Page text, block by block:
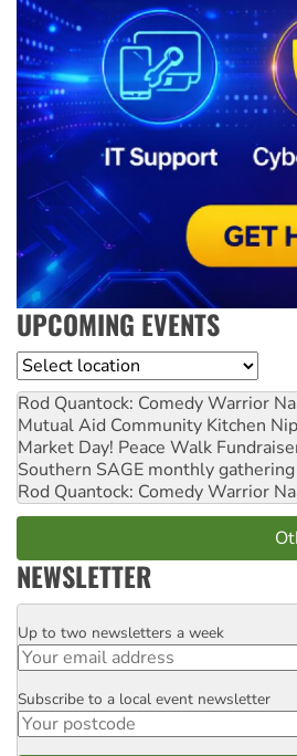
UPCOMING EVENTS
Location
Rod Quantock: Comedy Warrior
Mutual Aid Community Kitchen
Market Day! Peace Walk
Southern SAGE monthly gathering
Rod Quantock: Comedy Warrior
NEWSLETTER
Email
Up to two newsletters a week
Postcode
Subscribe to a local event newsletter